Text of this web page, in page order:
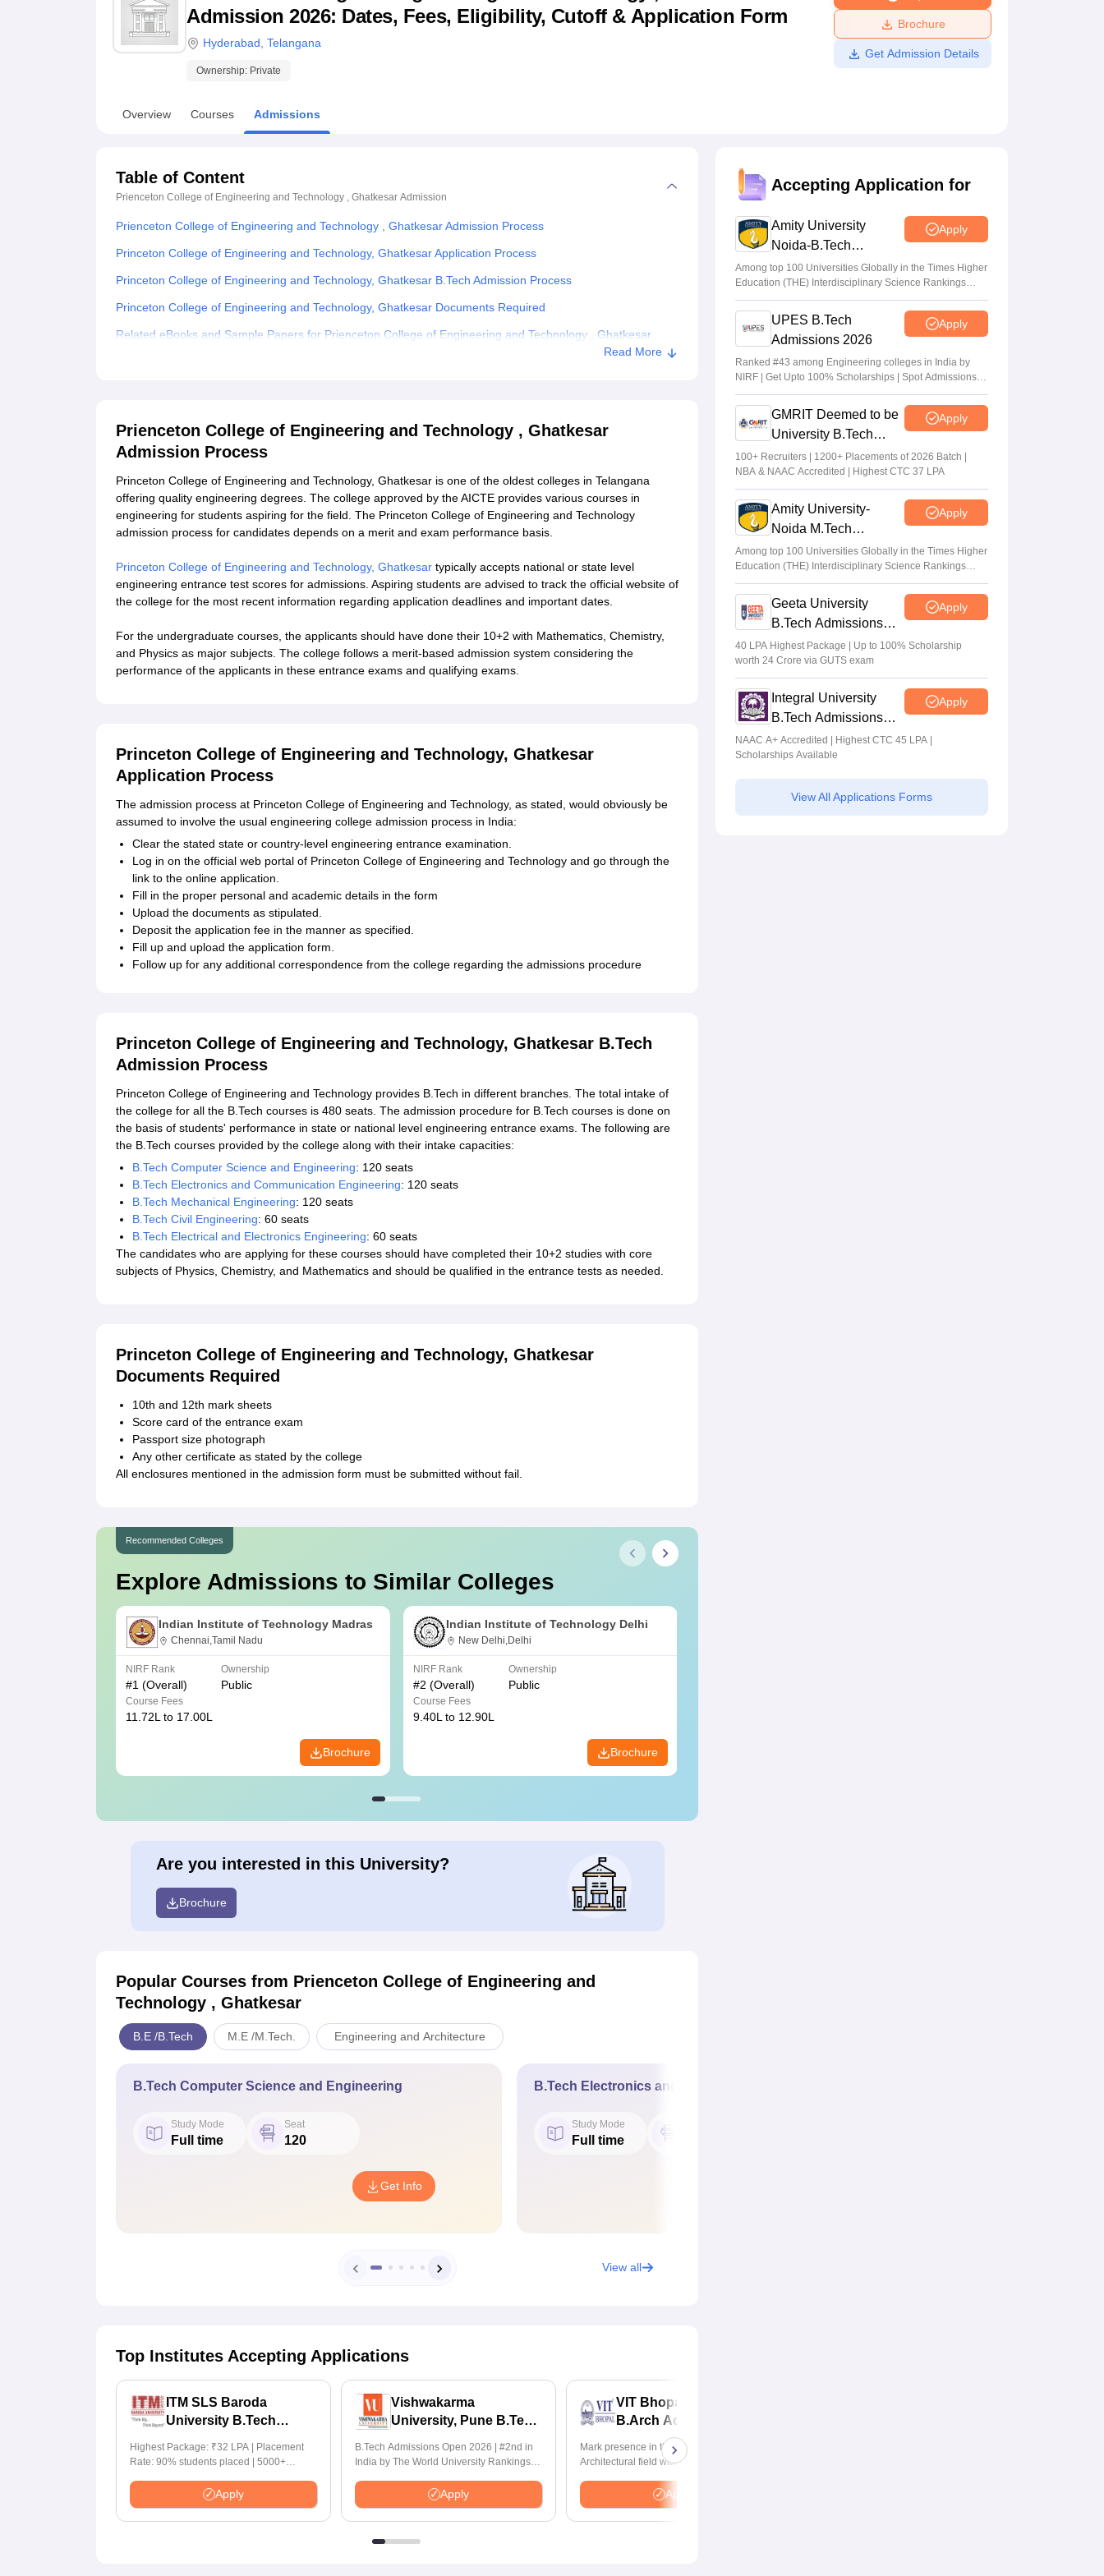
UPES ReviewsMIT Manipal Reviews MAHE Reviews VIT University Reviews Chandigarh University ReviewsICFAI university ReviewsAmrita Vishwa Vidyapeetham Reviews
Admission 2026: Dates, Fees, Eligibility, Cutoff & Application Form
Hyderabad Telangana
Ownership: Private
Brochure
Get Admission Details
Overview Courses Admissions
Table of Content
Prienceton College of Engineering and Technology , Ghatkesar Admission
Prienceton College of Engineering and Technology , Ghatkesar Admission Process
Princeton College of Engineering and Technology, Ghatkesar Application Process
Princeton College of Engineering and Technology, Ghatkesar B.Tech Admission Process
Princeton College of Engineering and Technology, Ghatkesar Documents Required
Related eBooks and Sample Papers for Prienceton College of Engineering and Technology , Ghatkesar
Read More
Prienceton College of Engineering and Technology , Ghatkesar
Admission Process
Princeton College of Engineering and Technology, Ghatkesar is one of the oldest colleges in Telangana
offering quality engineering degrees. The college approved by the AICTE provides various courses in
engineering for students aspiring for the field. The Princeton College of Engineering and Technology
admission process for candidates depends on a merit and exam performance basis.
Princeton College of Engineering and Technology, Ghatkesar typically accepts national or state level
engineering entrance test scores for admissions. Aspiring students are advised to track the official website of
the college for the most recent information regarding application deadlines and important dates.
For the undergraduate courses, the applicants should have done their 10+2 with Mathematics, Chemistry,
and Physics as major subjects. The college follows a merit-based admission system considering the
performance of the applicants in these entrance exams and qualifying exams.
Princeton College of Engineering and Technology, Ghatkesar
Application Process
The admission process at Princeton College of Engineering and Technology, as stated, would obviously be
assumed to involve the usual engineering college admission process in India:
Clear the stated state or country-level engineering entrance examination.
Log in on the official web portal of Princeton College of Engineering and Technology and go through the
link to the online application.
Fill in the proper personal and academic details in the form
Upload the documents as stipulated.
Deposit the application fee in the manner as specified.
Fill up and upload the application form.
Follow up for any additional correspondence from the college regarding the admissions procedure
Princeton College of Engineering and Technology, Ghatkesar B.Tech
Admission Process
Princeton College of Engineering and Technology provides B.Tech in different branches. The total intake of
the college for all the B.Tech courses is 480 seats. The admission procedure for B.Tech courses is done on
the basis of students' performance in state or national level engineering entrance exams. The following are
the B.Tech courses provided by the college along with their intake capacities:
B.Tech Computer Science and Engineering: 120 seats
B.Tech Electronics and Communication Engineering: 120 seats
B.Tech Mechanical Engineering: 120 seats
B.Tech Civil Engineering: 60 seats
B.Tech Electrical and Electronics Engineering: 60 seats
The candidates who are applying for these courses should have completed their 10+2 studies with core
subjects of Physics, Chemistry, and Mathematics and should be qualified in the entrance tests as needed.
Princeton College of Engineering and Technology, Ghatkesar
Documents Required
10th and 12th mark sheets
Score card of the entrance exam
Passport size photograph
Any other certificate as stated by the college
All enclosures mentioned in the admission form must be submitted without fail.
Recommended Colleges
Explore Admissions to Similar Colleges
Indian Institute of Technology Madras
Chennai,Tamil Nadu
NIRF Rank
#1 (Overall)
Ownership
Public
Course Fees
11.72L to 17.00L
Brochure
Indian Institute of Technology Delhi
New Delhi,Delhi
NIRF Rank
#2 (Overall)
Ownership
Public
Course Fees
9.40L to 12.90L
Brochure
Are you interested in this University?
Brochure
Popular Courses from Prienceton College of Engineering and
Technology , Ghatkesar
B.E /B.Tech M.E /M.Tech. Engineering and Architecture
B.Tech Computer Science and Engineering
Study Mode
Full time
Seat
120
Get Info
B.Tech Electronics and Communication Engineering
Study Mode
Full time
View all
Top Institutes Accepting Applications
ITM SLS Baroda
University B.Tech
Highest Package: ₹32 LPA | Placement
Rate: 90% students placed | 5000+
Recruiters | Scholarships Available
Apply
Vishwakarma
University, Pune B.Tech
B.Tech Admissions Open 2026 | #2nd in
India by The World University Rankings
700+ Industry Recruiters
Apply
VIT Bhopal University |
B.Arch Admissions
Mark presence in the Modern
Architectural field with Bachelor of
Accepts NATA ScoreApply
Accepting Application for
Amity University
Noida-B.Tech
Admissions 2026
Apply
Among top 100 Universities Globally in the Times Higher
Education (THE) Interdisciplinary Science Rankings
2026
UPES B.Tech
Admissions 2026
Apply
Ranked #43 among Engineering colleges in India by
NIRF | Get Upto 100% Scholarships | Spot Admissions
via CUET
GMRIT Deemed to be
University B.Tech
Admissions 2026
Apply
100+ Recruiters | 1200+ Placements of 2026 Batch |
NBA & NAAC Accredited | Highest CTC 37 LPA
Amity University-
Noida M.Tech
Admissions 2026
Apply
Among top 100 Universities Globally in the Times Higher
Education (THE) Interdisciplinary Science Rankings
2026
Geeta University
B.Tech Admissions
2026
Apply
40 LPA Highest Package | Up to 100% Scholarship
worth 24 Crore via GUTS exam
Integral University
B.Tech Admissions
2026
Apply
NAAC A+ Accredited | Highest CTC 45 LPA |
Scholarships Available
View All Applications Forms